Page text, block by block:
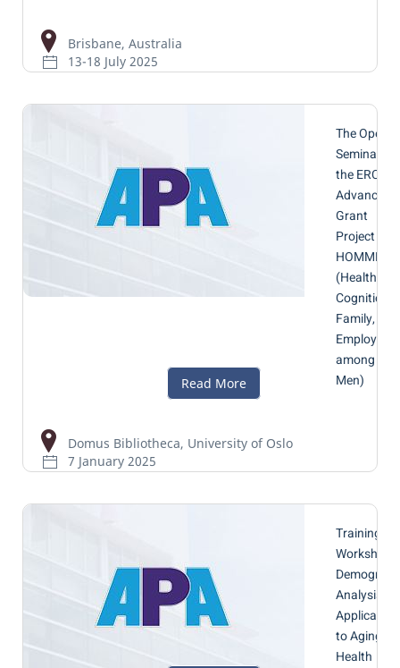
Brisbane, Australia
13-18 July 2025
The
Seminar of
the ERC
Advanced
Grant
Project
HOMME
(Health,
Cognition,
Family, and
among
Men)
Domus Bibliotheca, University of Oslo
7 January 2025
Training
Workshop
Analysis
to Aging
Health